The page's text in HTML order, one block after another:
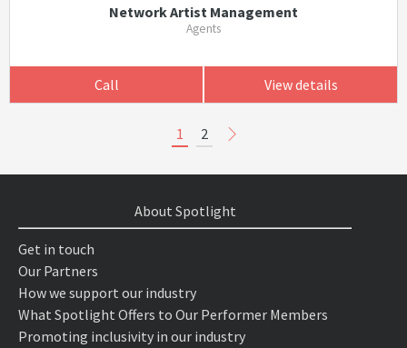
Network Artist Management
Agents
Call View details
1 2
About Spotlight
Get in touch
Our Partners
How we support our industry
What Spotlight Offers to Our Performer Members
Promoting inclusivity in our industry